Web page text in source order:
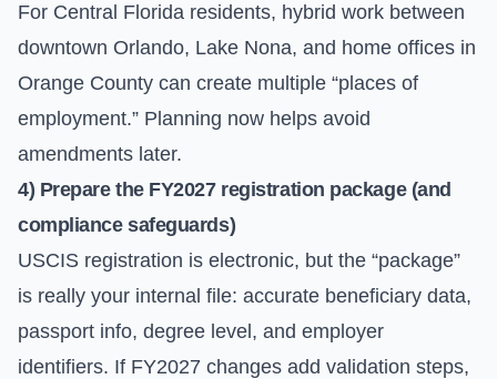
For Central Florida residents, hybrid work between
downtown Orlando, Lake Nona, and home offices in
Orange County can create multiple “places of
employment.” Planning now helps avoid
amendments later.
4) Prepare the FY2027 registration package (and
compliance safeguards)
USCIS registration is electronic, but the “package”
is really your internal file: accurate beneficiary data,
passport info, degree level, and employer
identifiers. If FY2027 changes add validation steps,